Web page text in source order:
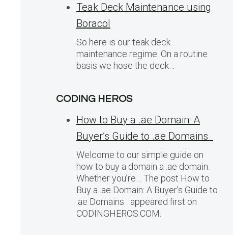
Teak Deck Maintenance using
Boracol
So here is our teak deck
maintenance regime: On a routine
basis we hose the deck…
CODING HEROS
How to Buy a .ae Domain: A
Buyer’s Guide to .ae Domains
Welcome to our simple guide on
how to buy a domain a .ae domain.
Whether you’re… The post How to
Buy a .ae Domain: A Buyer’s Guide to
.ae Domains appeared first on
CODINGHEROS.COM.